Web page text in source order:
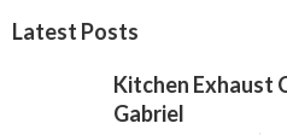
Latest Posts
Kitchen Exhaust
Gabriel